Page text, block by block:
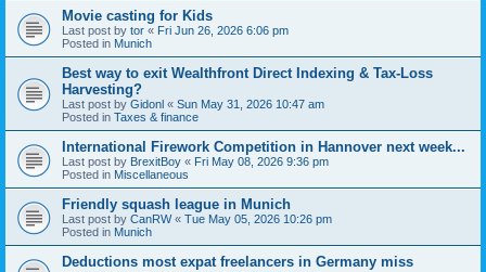
Movie casting for Kids
Last post by tor « Fri Jun 26, 2026 6:06 pm
Posted in Munich
Best way to exit Wealthfront Direct Indexing & Tax-Loss
Harvesting?
Last post by Gidonl « Sun May 31, 2026 10:47 am
Posted in Taxes & finance
International Firework Competition in Hannover next week...
Last post by BrexitBoy « Fri May 08, 2026 9:36 pm
Posted in Miscellaneous
Friendly squash league in Munich
Last post by CanRW« Tue May 05, 2026 10:26 pm
Posted in Munich
Deductions most expat freelancers in Germany miss